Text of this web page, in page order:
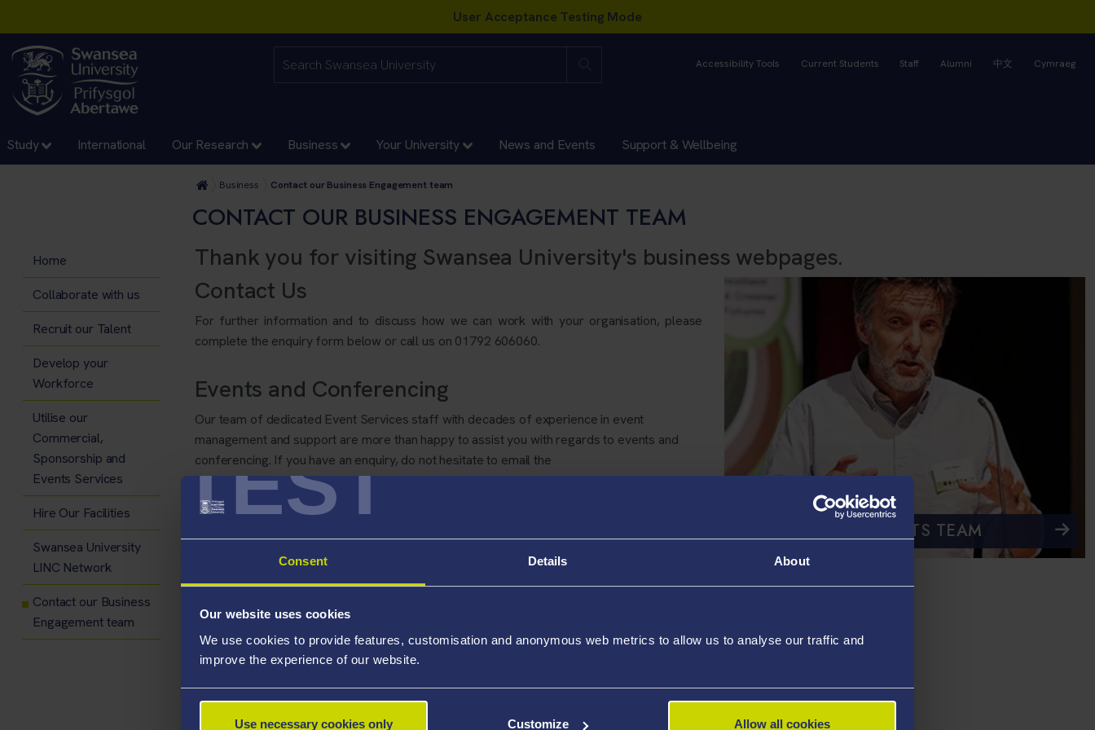
TEST
Consent Details About
Our website uses cookies
We use cookies to provide features, customisation and anonymous web metrics to allow us to analyse our traffic and
improve the experience of our website.
Use necessary cookies only Customize Allow all cookies
Accessibility Tools Current Students Staff Alumni 中文 Cymraeg
Study International Our Research Business Your University News and Events Support & Wellbeing
Business Contact our Business Engagement team
CONTACT OUR BUSINESS ENGAGEMENT TEAM
Thank you for visiting Swansea University's business webpages.
Contact Us
For further information and to discuss how we can work with your organisation, please
complete the enquiry form below or call us on 01792 606060.
Events and Conferencing
Our team of dedicated Event Services staff with decades of experience in event
management and support are more than happy to assist you with regards to events and
conferencing. If you have an enquiry, do not hesitate to email the
team:events@swansea.ac.uk
CONTACT THE EVENTS TEAM
Home
Collaborate with us
Recruit our Talent
Develop your
Workforce
Utilise our
Commercial,
Sponsorship and
Events Services
Hire Our Facilities
Swansea University
LINC Network
Contact our Business
Engagement team